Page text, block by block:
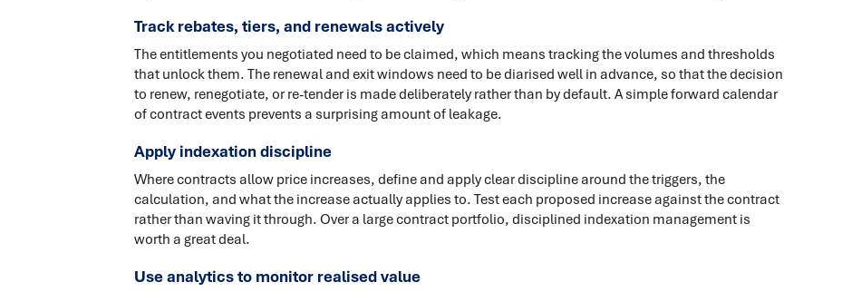
Track rebates, tiers, and renewals actively
The entitlements you negotiated need to be claimed, which means tracking the volumes and thresholds
that unlock them. The renewal and exit windows need to be diarised well in advance, so that the decision
to renew, renegotiate, or re-tender is made deliberately rather than by default. A simple forward calendar
of contract events prevents a surprising amount of leakage.
Apply indexation discipline
Where contracts allow price increases, define and apply clear discipline around the triggers, the
calculation, and what the increase actually applies to. Test each proposed increase against the contract
rather than waving it through. Over a large contract portfolio, disciplined indexation management is
worth a great deal.
Use analytics to monitor realised value